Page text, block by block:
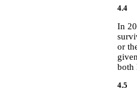
4.4
In
or
both
4.5